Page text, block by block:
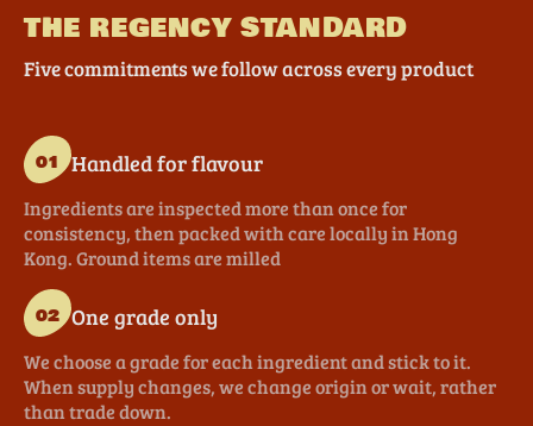
THE REGENCY STANDARD
Five commitments we follow across every product
01 Handled for flavour
Ingredients are inspected more than once for
consistency, then packed with care locally in Hong
Kong. Ground items are milled
02 One grade only
We choose a grade for each ingredient and stick to it.
When supply changes, we change origin or wait, rather
than trade down.